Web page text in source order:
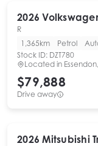
2026
R
1,365km
Petrol
Stock ID: DZT780
Located in
$79,888
Drive away
2026 Mitsubishi